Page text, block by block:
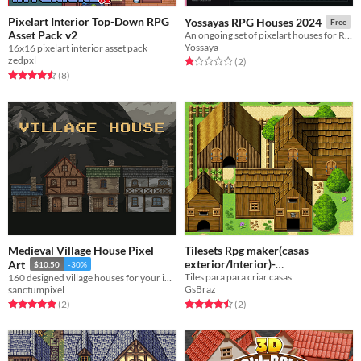
Pixelart Interior Top-Down RPG
Asset Pack v2
16x16 pixelart interior asset pack
zedpxl
Rated 4.5 out of 5 stars
(8total ratings
)
Yossayas RPG Houses 2024 Free
An ongoing set of pixelart houses for RPGs
Yossaya
Rated 1.0 out of 5 stars
(2total ratings
)
Medieval Village House Pixel
Art
$10.50 -30%
sanctumpixel
Rated 5.0 out of 5 stars
(2total ratings
)
Tilesets Rpg maker(casas
exterior/Interior)-
Atualizado(updated)
Tiles para para criar casas
GsBraz
Rated 4.5 out of 5 stars
(2total ratings
)